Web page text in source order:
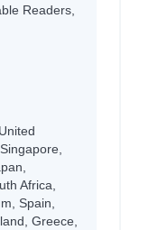
Readers,
Africa,
Spain,
Greece,